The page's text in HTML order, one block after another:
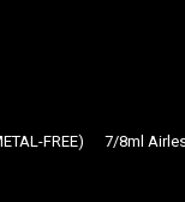
FREE) 7/8ml